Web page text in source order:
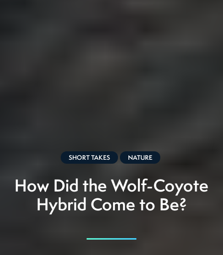
SHORT TAKES NATURE
How Did the Wolf-Coyote
Hybrid Come to Be?